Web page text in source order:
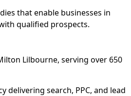
that enable businesses in
qualified prospects.
Lilbourne, serving over 650
delivering search, PPC, and lead